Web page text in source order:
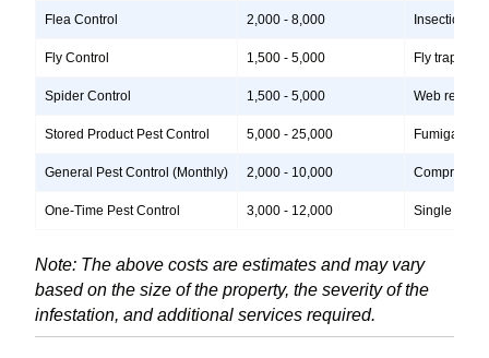
Flea Control 2,000 - 8,000 Insecticide
Fly Control 1,500 - 5,000 Fly traps,
Spider Control 1,500 - 5,000 Web
Stored Product Pest Control 5,000 - 25,000 Fumigation,
General Pest Control (Monthly) 2,000 - 10,000
One-Time Pest Control 3,000 - 12,000 Single
Note: The above costs are estimates and may vary
based on the size of the property, the severity of the
infestation, and additional services required.